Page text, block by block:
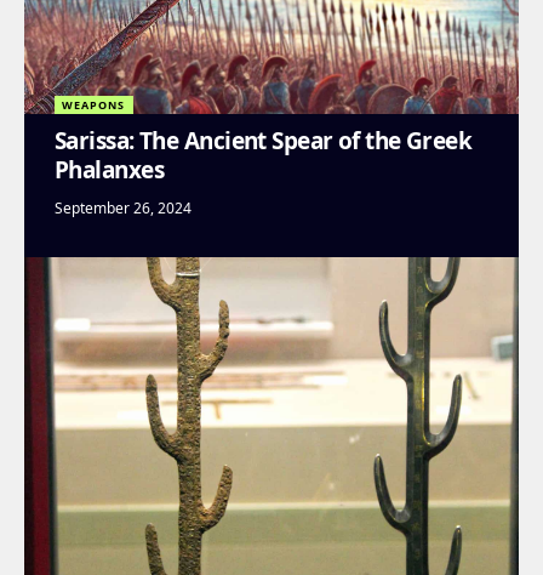
WEAPONS
Sarissa: The Ancient Spear of the Greek
Phalanxes
September 26, 2024